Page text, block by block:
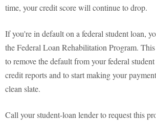
time, your credit score will continue to drop.
If you're in default on a federal student loan,
the Federal Loan Rehabilitation Program.
to remove the default from your federal
credit reports and to start making your
clean slate.
Call your student-loan lender to request this